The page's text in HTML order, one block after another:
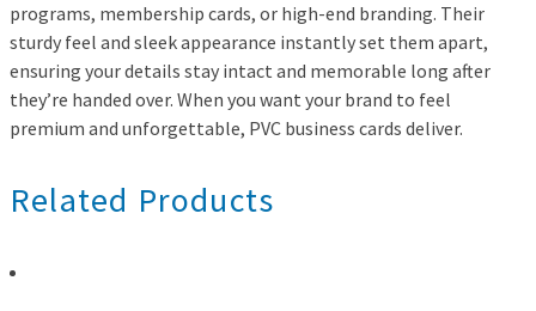
programs, membership cards, or high-end branding. Their
sturdy feel and sleek appearance instantly set them apart,
ensuring your details stay intact and memorable long after
they’re handed over. When you want your brand to feel
premium and unforgettable, PVC business cards deliver.
Related Products